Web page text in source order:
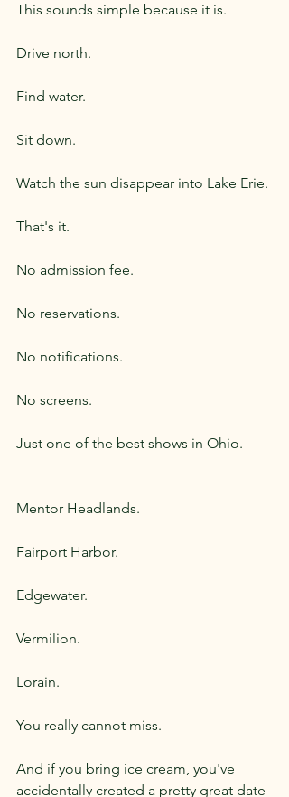
This sounds simple because it is.
Drive north.
Find water.
Sit down.
Watch the sun disappear into Lake Erie.
That's it.
No admission fee.
No reservations.
No notifications.
No screens.
Just one of the best shows in Ohio.
Mentor Headlands.
Fairport Harbor.
Edgewater.
Vermilion.
Lorain.
You really cannot miss.
And if you bring ice cream, you've
accidentally created a pretty great date